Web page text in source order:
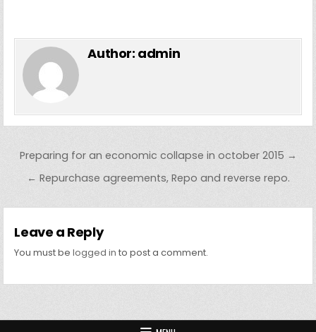
Author: admin
Post navigation
Preparing for an economic collapse in october 2015 →
← Repurchase agreements, Repo and reverse repo.
Leave a Reply
You must belogged in to post a comment.